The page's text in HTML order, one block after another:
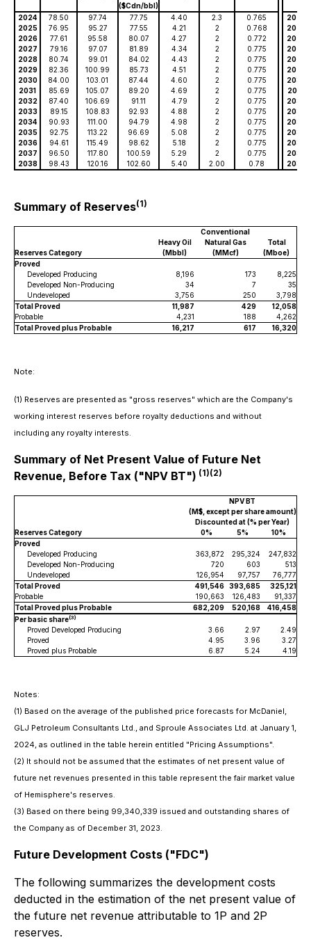
($Cdn/bbl)
2024 78.50 97.74 77.75 4.40 2.3 0.765
2024
2025
76.95 95.27 77.55 4.21 2 0.768
2025
2026
77.61 95.58 80.07 4.27 2 0.772
2026
2027
79.16 97.07 81.89 4.34 2 0.775
2027
2028
80.74 99.01 84.02 4.43 2 0.775
2028
2029
82.36 100.99 85.73 4.51 2 0.775
2029
2030
84.00 103.01 87.44 4.60 2 0.775
2030
2031
85.69 105.07 89.20 4.69 2 0.775
2031
2032
87.40 106.69 91.11 4.79 2 0.775
2032
2033
89.15 108.83 92.93 4.88 2 0.775
2033
2034
90.93 111.00 94.79 4.98 2 0.775
2034
2035
92.75 113.22 96.69 5.08 2 0.775
2035
2036
94.61 115.49 98.62 5.18 2 0.775
2036
2037
96.50 117.80 100.59 5.29 2 0.775
2037
2038
98.43 120.16 102.60 5.40 2.00 0.78 2038
Summary of Reserves(1)
Heavy Oil
Conventional
Natural Gas
Total
Reserves Category
(Mbbl) (MMcf)
(Mboe)
Proved
Developed Producing
8,196 173
8,225
Developed Non-Producing
34 7
35
Undeveloped
3,756 250
3,798
Total Proved
11,987 429
12,058
Probable
4,231 188
4,262
Total Proved plus Probable
16,217 617 16,320
Note:
(1) Reserves are presented as "gross reserves" which are the Company's
working interest reserves before royalty deductions and without
including any royalty interests.
Summary of Net Present Value of Future Net
Revenue, Before Tax ("NPV BT") (1)(2)
NPV BT
(M$, except per share amount)
Discounted at (% per Year)
Reserves Category
0% 5%
10%
Proved
Developed Producing
363,872 295,324
247,832
Developed Non-Producing
720 603
513
Undeveloped
126,954 97,757
76,777
Total Proved
491,546 393,685
325,121
Probable
190,663 126,483
91,337
Total Proved plus Probable
682,209 520,168
416,458
Per basic share(3)
Proved Developed Producing 3.66 2.97
2.49
Proved
4.95 3.96
3.27
Proved plus Probable
6.87 5.24 4.19
Notes:
(1) Based on the average of the published price forecasts for McDaniel,
GLJ Petroleum Consultants Ltd., and Sproule Associates Ltd. at January 1,
2024, as outlined in the table herein entitled "Pricing Assumptions".
(2) It should not be assumed that the estimates of net present value of
future net revenues presented in this table represent the fair market value
of Hemisphere's reserves.
(3) Based on there being 99,340,339 issued and outstanding shares of
the Company as of December 31, 2023.
Future Development Costs ("FDC")
The following summarizes the development costs
deducted in the estimation of the net present value of
the future net revenue attributable to 1P and 2P
reserves.